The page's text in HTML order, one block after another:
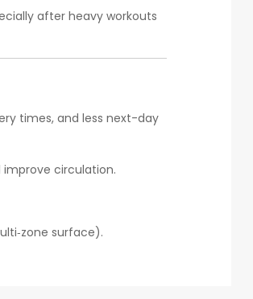
after heavy workouts
times, and less next-day
circulation.
surface).